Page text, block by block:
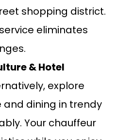
shopping district.
eliminates
&Hotel
explore
and dining in trendy
Your chauffeur